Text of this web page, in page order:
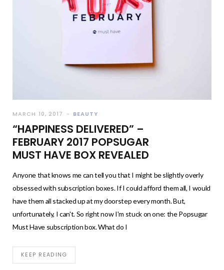
MARCH 10, 2017 BEAUTY
“HAPPINESS DELIVERED” –
FEBRUARY 2017 POPSUGAR
MUST HAVE BOX REVEALED
Anyone that knows me can tell you that I might be slightly overly
obsessed with subscription boxes. If I could afford them all, I would
have them all stacked up at my doorstep every month. But,
unfortunately, I can't. So right now I'm stuck on one: the Popsugar
Must Have subscription box. What do I
KEEP READING